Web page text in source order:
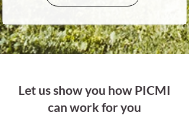
Let us show you how PICMI
can work for you